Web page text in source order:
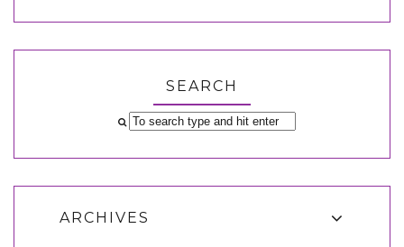
SEARCH
ARCHIVES